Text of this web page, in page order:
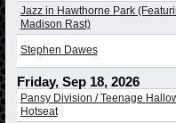
Jazz in Hawthorne Park
Madison Rast)
Stephen Dawes
Friday, Sep 18, 2026
Pansy Division / Teenage
Hotseat